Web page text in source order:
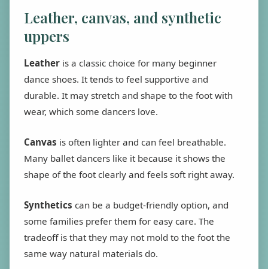
Leather, canvas, and synthetic
uppers
Leather is a classic choice for many beginner
dance shoes. It tends to feel supportive and
durable. It may stretch and shape to the foot with
wear, which some dancers love.
Canvas is often lighter and can feel breathable.
Many ballet dancers like it because it shows the
shape of the foot clearly and feels soft right away.
Synthetics can be a budget-friendly option, and
some families prefer them for easy care. The
tradeoff is that they may not mold to the foot the
same way natural materials do.